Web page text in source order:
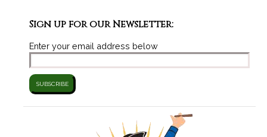
Sign up for our Newsletter:
Enter your email address below